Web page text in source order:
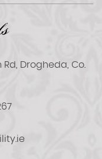
Drogheda, Co.